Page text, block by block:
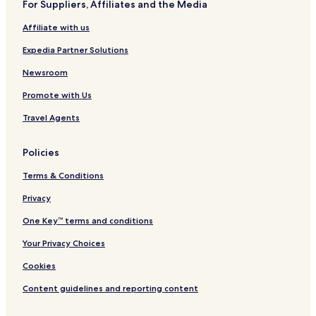
u
a
t
R
s
h
i
k
s
For Suppliers, Affiliates and the Media
Affiliate with us
Expedia Partner Solutions
Newsroom
Promote with Us
Travel Agents
Policies
Terms & Conditions
Privacy
One Key™ terms and conditions
Your Privacy Choices
Cookies
Content guidelines and reporting content